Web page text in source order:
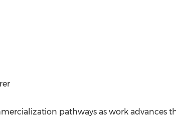
pathways as work advances